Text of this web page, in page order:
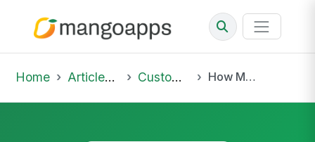
Home Articles & Insights Customer Success Stories How MangoApps Is Connecting TeamHealth Clinicians